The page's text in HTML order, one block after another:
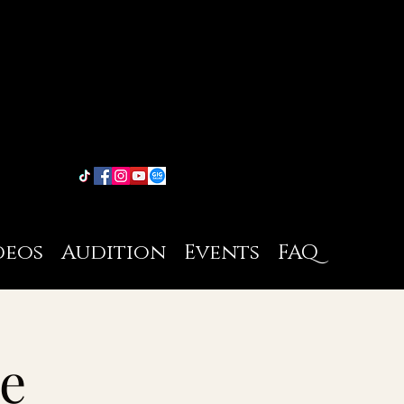
Audition Events FAQ